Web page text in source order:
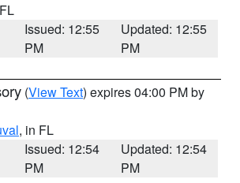
Issued: 12:55
PM
Updated: 12:55
PM
(View Text) expires 04:00 PM by
, in FL
Issued: 12:54
PM
Updated: 12:54
PM